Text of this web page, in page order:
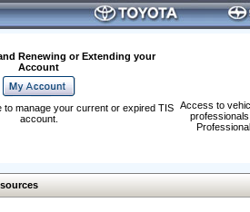
Renewing or Extending your
Account
Access to
to manage your current or expired TIS
account.